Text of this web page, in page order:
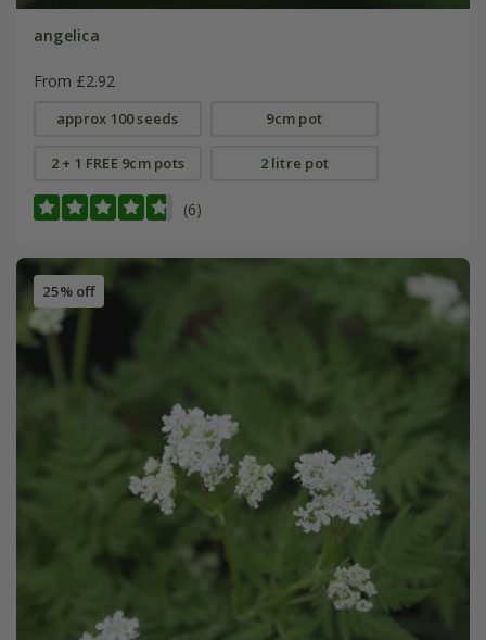
angelica
From £2.92
approx 100 seeds 9cm pot
2 + 1 FREE 9cm pots 2 litre pot
(6)
25% off